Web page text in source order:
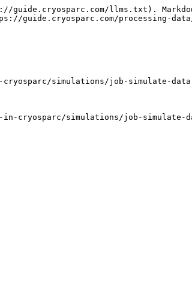
llms.txt).
guide.cryosparc.com/processing-
simulations/job-simulate-data-
cryosparc/simulations/job-simulate-